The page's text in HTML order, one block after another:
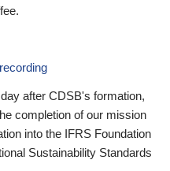
after CDSB's formation,
completion of our mission
into the IFRS Foundation
Sustainability Standards